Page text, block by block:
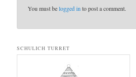
You must belogged in to post a comment.
SCHULICH TURRET